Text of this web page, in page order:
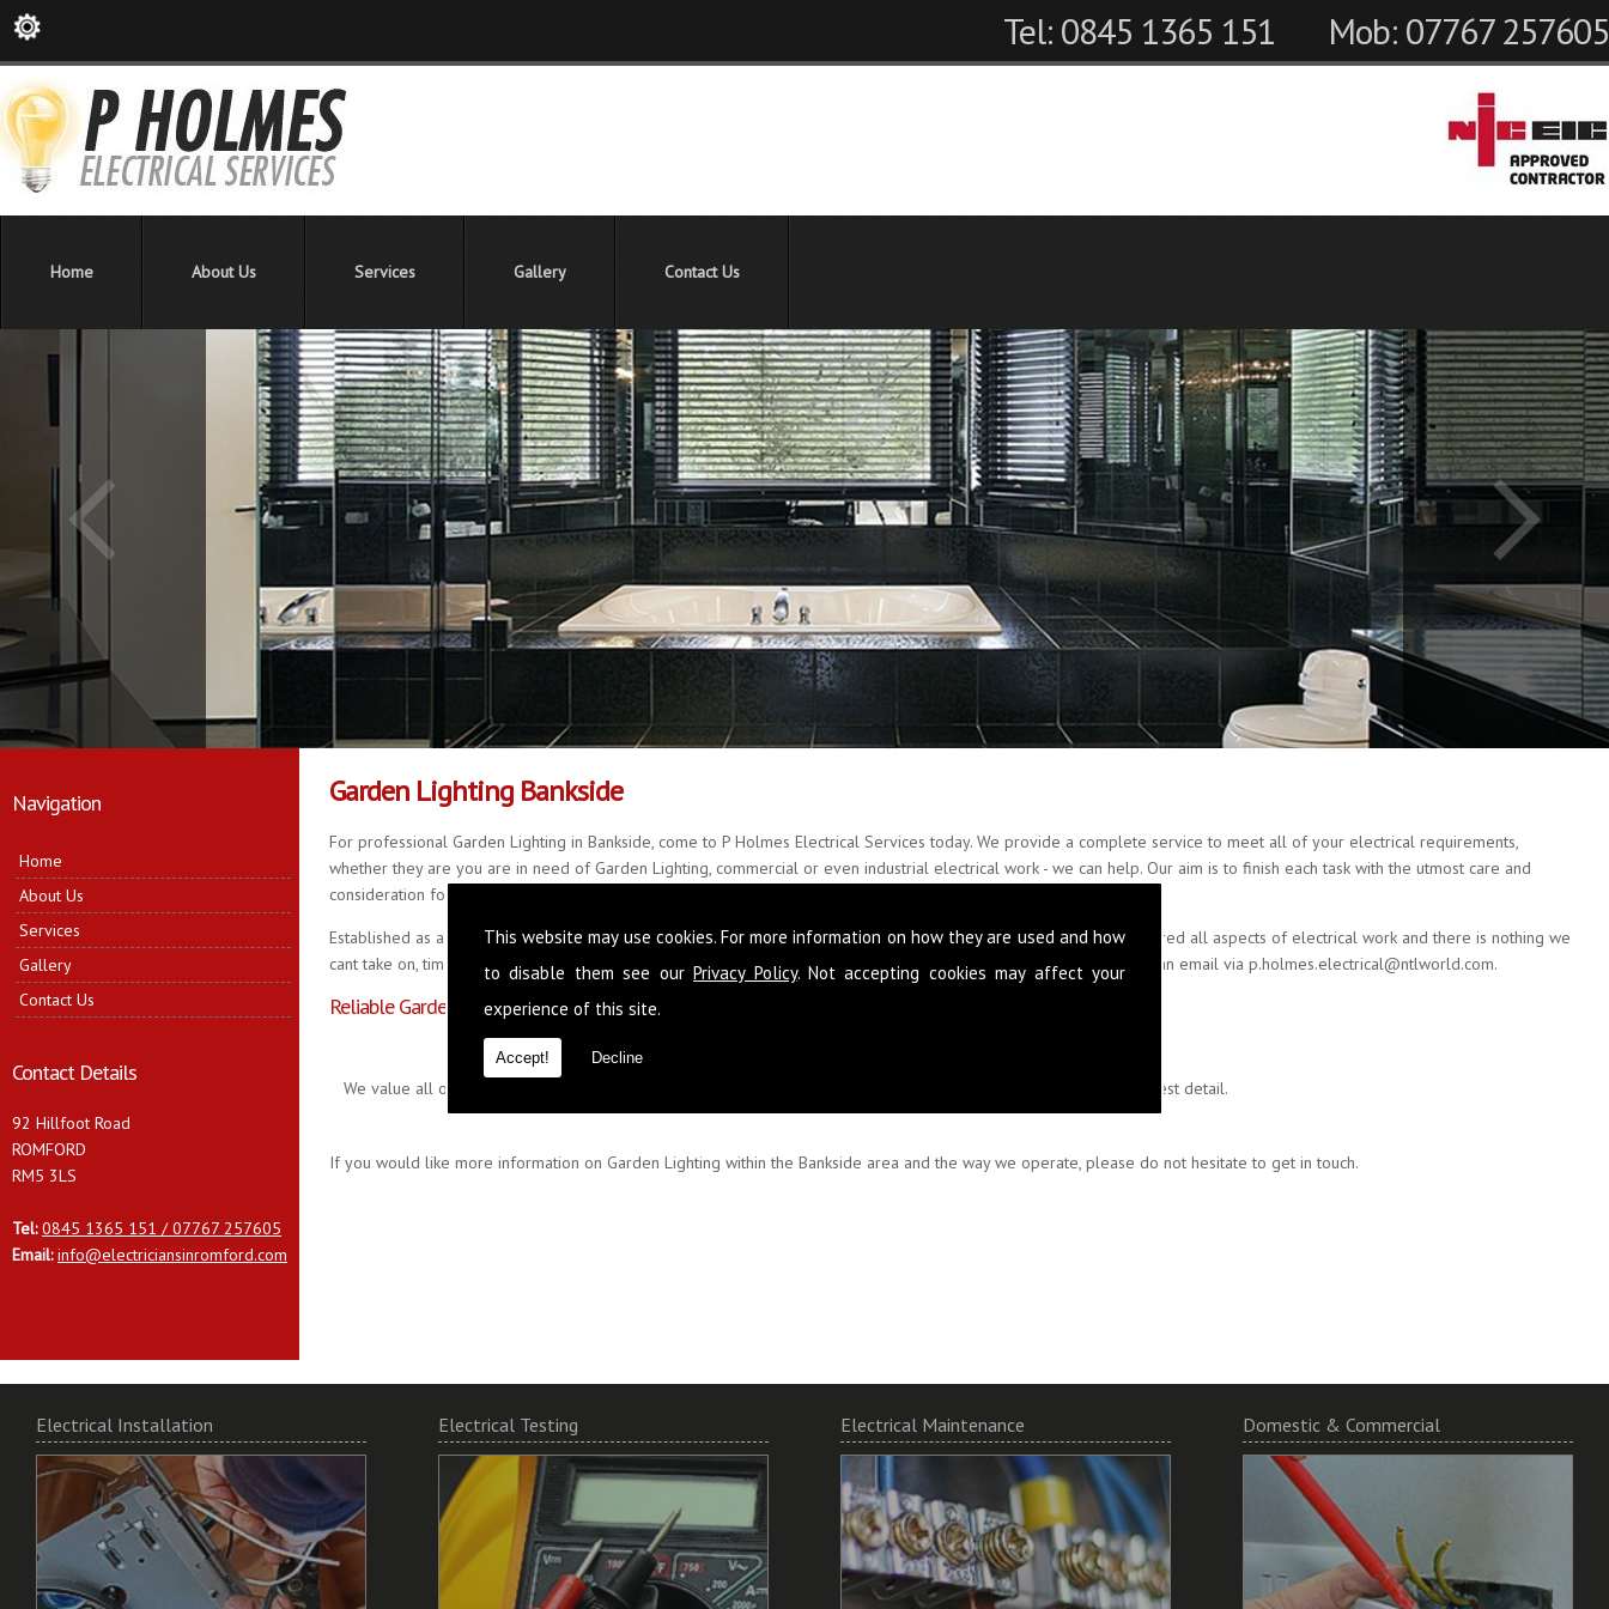
This website may use cookies. For more information on how they are used and how
to disable them see ourPrivacy Policy. Not accepting cookies may affect your
experience of this site.
Accept! Decline
Tel: 0845 1365 151 Mob: 07767 257605
Home About Us Services Gallery Contact Us
Navigation
Home
About Us
Services
Gallery
Contact Us
Contact Details
92 Hillfoot Road
ROMFORD
RM5 3LS
Tel: 0845 1365 151 / 07767 257605
Email: info@electriciansinromford.com
Garden Lighting Bankside
For professional Garden Lighting in Bankside, come to P Holmes Electrical Services today. We provide a complete service to meet all of your electrical requirements,
whether they are you are in need of Garden Lighting, commercial or even industrial electrical work - we can help. Our aim is to finish each task with the utmost care and
consideration for your property, delivering quality results every single time, with little fuss and mess.
Established as a business for over 20 years and with a further 22 years of accomplished experience, we have covered all aspects of electrical work and there is nothing we
cant take on, time served in all manner of situations. Please feel free to call us on
0845 1365 151 now, or drop us an email via p.holmes.electrical@ntlworld.com.
Reliable Garden Lighting in Bankside
We value all our customers and encourage working in partnership to ensure your specifications are met to the finest detail.
If you would like more information on Garden Lighting within the Bankside area and the way we operate, please do not hesitate to get in touch.
Electrical Installation Electrical Testing Electrical Maintenance Domestic & Commercial